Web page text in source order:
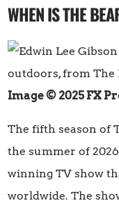
WHEN IS THE
Image © 2025 FX
The fifth season of
the summer of
winning TV show
worldwide. The